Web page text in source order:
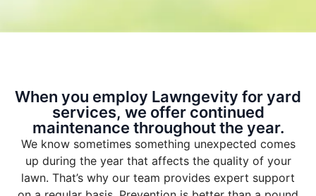
When you employ Lawngevity for yard
services, we offer continued
maintenance throughout the year.
We know sometimes something unexpected comes
up during the year that affects the quality of your
lawn. That’s why our team provides expert support